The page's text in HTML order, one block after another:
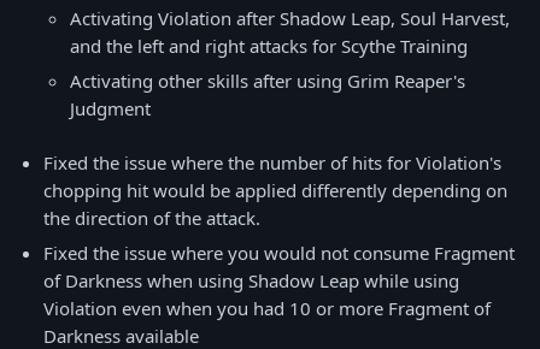
Activating Violation after Shadow Leap, Soul Harvest,
and the left and right attacks for Scythe Training
Activating other skills after using Grim Reaper's
Judgment
Fixed the issue where the number of hits for Violation's
chopping hit would be applied differently depending on
the direction of the attack.
Fixed the issue where you would not consume Fragment
of Darkness when using Shadow Leap while using
Violation even when you had 10 or more Fragment of
Darkness available